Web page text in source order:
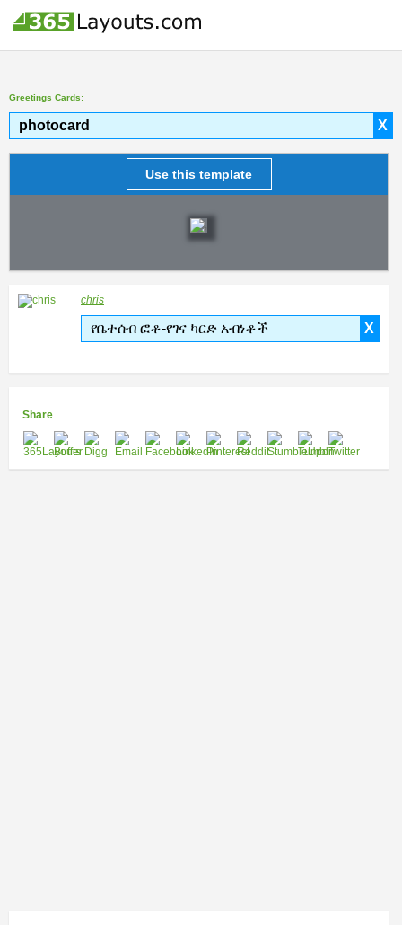
Greetings Cards:
X
photocard
Use this template
chris
X
የቤተሰብ ፎቶ-የገና ካርድ አብነቶች
Share